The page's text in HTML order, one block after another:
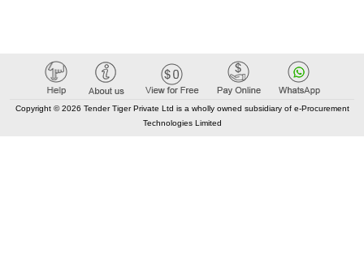
Copyright © 2026 Tender Tiger Private Ltd is a wholly owned subsidiary of e-Procurement
Technologies Limited